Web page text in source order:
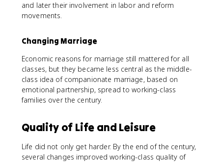
and later their involvement in labor and reform
movements.
Changing Marriage
Economic reasons for marriage still mattered for all
classes, but they became less central as the middle-
class idea of companionate marriage, based on
emotional partnership, spread to working-class
families over the century.
Quality of Life and Leisure
Life did not only get harder. By the end of the century,
several changes improved working-class quality of